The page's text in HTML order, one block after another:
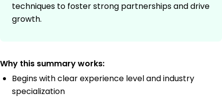
techniques to foster strong partnerships and drive
growth.
Why this summary works:
Begins with clear experience level and industry
specialization